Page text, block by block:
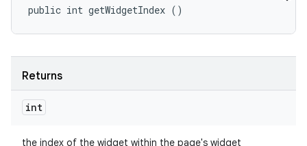
public int getWidgetIndex ()
Returns
int
the index of the widget within the page's widget